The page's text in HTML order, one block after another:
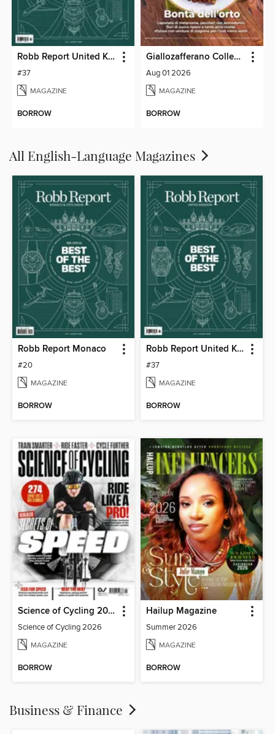
Robb Report United Kingdom
#37
MAGAZINE
BORROW
Giallozafferano Collection
Aug 01 2026
MAGAZINE
BORROW
All English-Language Magazines
Robb Report Monaco
#20
MAGAZINE
BORROW
Robb Report United Kingdom
#37
MAGAZINE
BORROW
Science of Cycling 2026
Science of Cycling 2026
MAGAZINE
BORROW
Hailup Magazine
Summer 2026
MAGAZINE
BORROW
Business & Finance